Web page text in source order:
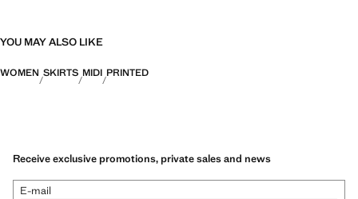
YOU MAY ALSO LIKE
WOMEN SKIRTS MIDI PRINTED
Receive exclusive promotions, private sales and news
E-mail